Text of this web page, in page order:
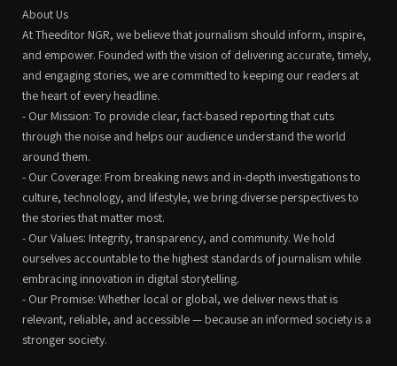
About Us
At Theeditor NGR, we believe that journalism should inform, inspire,
and empower. Founded with the vision of delivering accurate, timely,
and engaging stories, we are committed to keeping our readers at
the heart of every headline.
- Our Mission: To provide clear, fact-based reporting that cuts
through the noise and helps our audience understand the world
around them.
- Our Coverage: From breaking news and in-depth investigations to
culture, technology, and lifestyle, we bring diverse perspectives to
the stories that matter most.
- Our Values: Integrity, transparency, and community. We hold
ourselves accountable to the highest standards of journalism while
embracing innovation in digital storytelling.
- Our Promise: Whether local or global, we deliver news that is
relevant, reliable, and accessible — because an informed society is a
stronger society.